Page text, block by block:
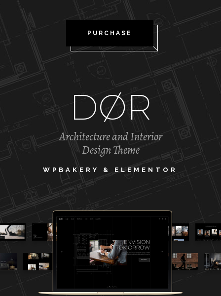
Architecture and Interior
Design Theme
DØR
PURCHASE
WPBAKERY & ELEMENTOR